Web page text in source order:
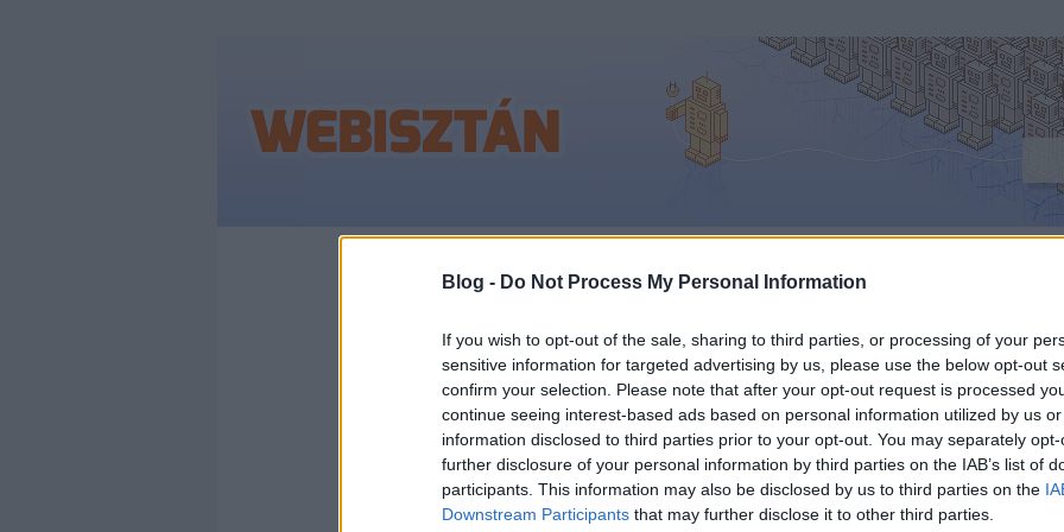
Blog - Do Not Process My Personal Information
If you wish to opt-out of the sale, sharing to third parties, or processing of your
sensitive information for targeted advertising by us, please use the below opt-out
confirm your selection. Please note that after your opt-out request is processed
continue seeing interest-based ads based on personal information utilized by us
information disclosed to third parties prior to your opt-out. You may separately
further disclosure of your personal information by third parties on the IAB’s list of
participants. This information may also be disclosed by us to third parties on the
Downstream Participants that may further disclose it to other third parties.
MIELŐTT BELEÖLÖD A
A FACEBOOKBA, NÉZD
EZT A VIDEÓT